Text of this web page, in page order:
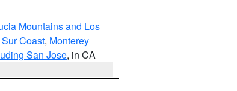
Mountains and Los
Coast, Monterey
San Jose, in CA